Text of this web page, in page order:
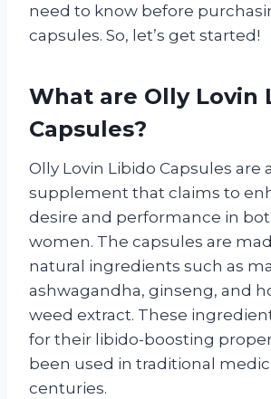
need to know before
capsules. So, let’s get started!
What are Olly Lovin
Capsules?
Olly Lovin Libido Capsules are
supplement that claims to
desire and performance in
women. The capsules are
natural ingredients such as
ashwagandha, ginseng, and
weed extract. These
for their libido-boosting
been used in traditional
centuries.